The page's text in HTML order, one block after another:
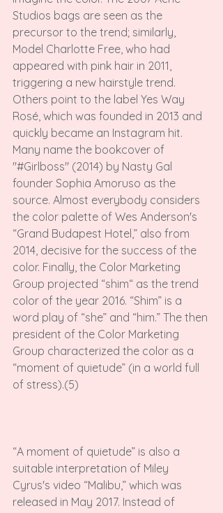
Studios bags are seen as the
precursor to the trend; similarly,
Model Charlotte Free, who had
appeared with pink hair in 2011,
triggering a new hairstyle trend.
Others point to the label Yes Way
Rosé, which was founded in 2013 and
quickly became an Instagram hit.
Many name the bookcover of
"#Girlboss" (2014) by Nasty Gal
founder Sophia Amoruso as the
source. Almost everybody considers
the color palette of Wes Anderson's
“Grand Budapest Hotel,” also from
2014, decisive for the success of the
color. Finally, the Color Marketing
Group projected “shim“ as the trend
color of the year 2016. “Shim” is a
word play of “she” and “him.” The then
president of the Color Marketing
Group characterized the color as a
“moment of quietude” (in a world full
of stress).(5)
“A moment of quietude” is also a
suitable interpretation of Miley
Cyrus's video “Malibu,” which was
released in May 2017. Instead of